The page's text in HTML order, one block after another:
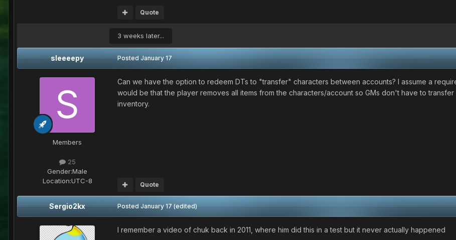
Quote
3 weeks later...
sleeeepy
Members
25
Gender:Male
Location:UTC-8
PostedJanuary 17
Can we have the option to redeem DTs to "transfer" characters between accounts? I assume a
would be that the player removes all items from the characters/account so GMs don't have to transfer
inventory.
Quote
Sergio2kx PostedJanuary 17 (edited)
I remember a video of chuk back in 2011, where him did this in a test but it never actually happened